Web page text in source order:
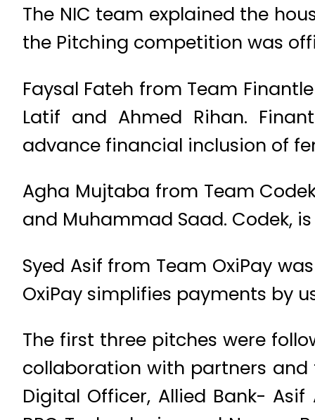
The NIC team explained the
the Pitching competition was
Faysal Fateh from Team
Latif and Ahmed Rihan.
advance financial inclusion of
Agha Mujtaba from Team
and Muhammad Saad. Codek,
Syed Asif from Team OxiPay
OxiPay simplifies payments by
The first three pitches were
collaboration with partners and
Digital Officer, Allied Bank- Asif